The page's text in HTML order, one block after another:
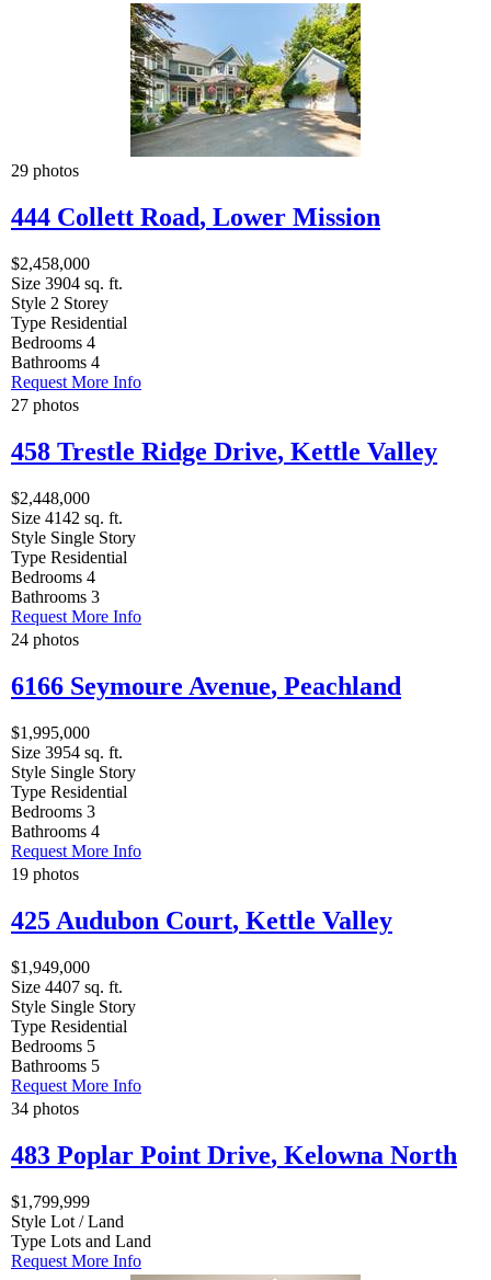
29 photos
444 Collett Road, Lower Mission
$2,458,000
Size 3904 sq. ft.
Style 2 Storey
Type Residential
Bedrooms 4
Bathrooms 4
Request More Info
27 photos
458 Trestle Ridge Drive, Kettle Valley
$2,448,000
Size 4142 sq. ft.
Style Single Story
Type Residential
Bedrooms 4
Bathrooms 3
Request More Info
24 photos
6166 Seymoure Avenue, Peachland
$1,995,000
Size 3954 sq. ft.
Style Single Story
Type Residential
Bedrooms 3
Bathrooms 4
Request More Info
19 photos
425 Audubon Court, Kettle Valley
$1,949,000
Size 4407 sq. ft.
Style Single Story
Type Residential
Bedrooms 5
Bathrooms 5
Request More Info
34 photos
483 Poplar Point Drive, Kelowna North
$1,799,999
Style Lot / Land
Type Lots and Land
Request More Info